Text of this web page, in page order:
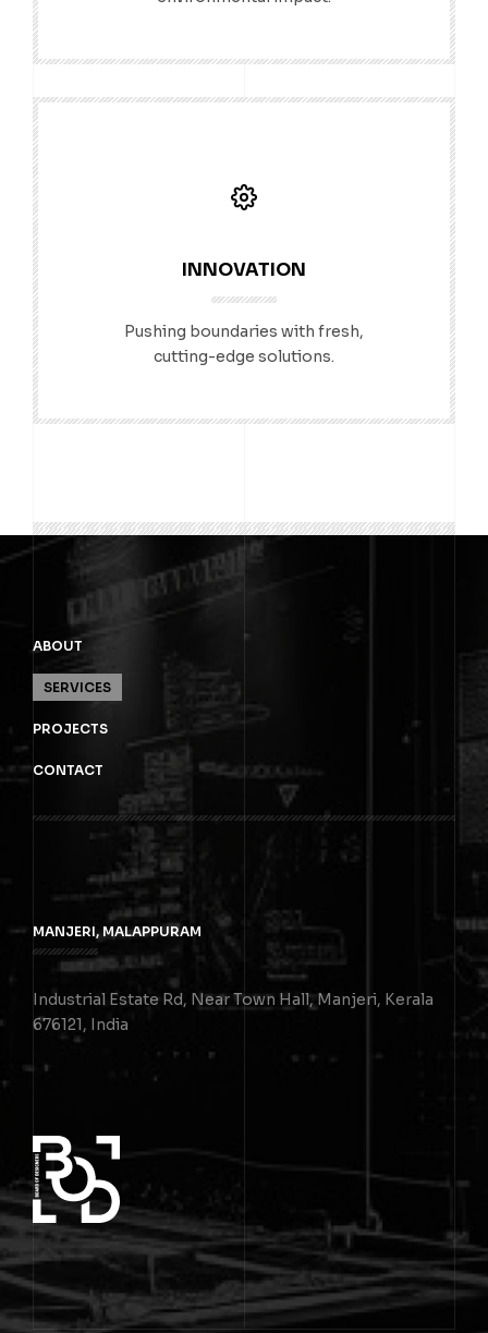
INNOVATION
Pushing boundaries with fresh,
cutting-edge solutions.
ABOUT
SERVICES
PROJECTS
CONTACT
MANJERI, MALAPPURAM
Industrial Estate Rd, Near Town Hall, Manjeri, Kerala
676121, India